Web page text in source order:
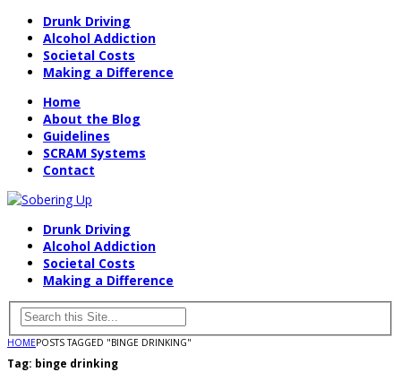
Drunk Driving
Alcohol Addiction
Societal Costs
Making a Difference
Home
About the Blog
Guidelines
SCRAM Systems
Contact
Drunk Driving
Alcohol Addiction
Societal Costs
Making a Difference
HOMEPOSTS TAGGED "BINGE DRINKING"
Tag: binge drinking